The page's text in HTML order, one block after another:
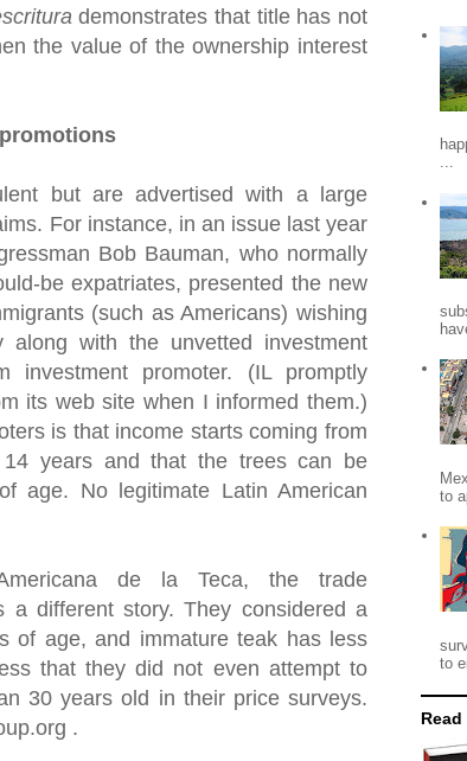
demonstrates that title has not
the value of the ownership interest
but are advertised with a large
For instance, in an issue last year
Bob Bauman, who normally
be expatriates, presented the new
(such as Americans) wishing
with the unvetted investment
promoter. (IL promptly
its web site when I informed them.)
is that income starts coming from
years and that the trees can be
age. No legitimate Latin American
de la Teca, the trade
a different story. They considered a
of age, and immature teak has less
that they did not even attempt to
30 years old in their price surveys.
.
...
to
to